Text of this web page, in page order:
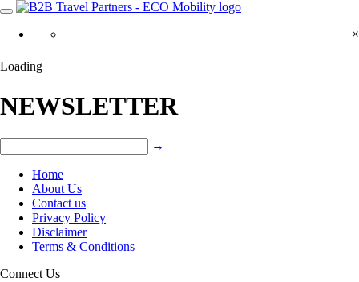
×
Loading
NEWSLETTER
→
Home
About Us
Contact us
Privacy Policy
Disclaimer
Terms & Conditions
Connect Us